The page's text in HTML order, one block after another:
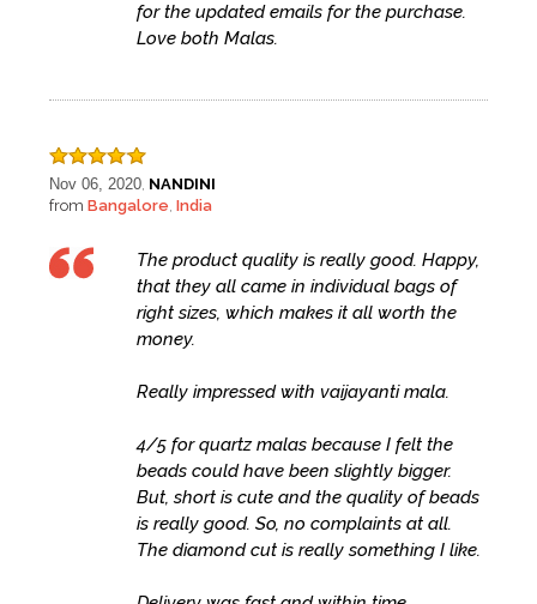
for the updated emails for the purchase.
Love both Malas.
Nov 06, 2020, NANDINI
from Bangalore, India
The product quality is really good. Happy,
that they all came in individual bags of
right sizes, which makes it all worth the
money.
Really impressed with vaijayanti mala.
4/5 for quartz malas because I felt the
beads could have been slightly bigger.
But, short is cute and the quality of beads
is really good. So, no complaints at all.
The diamond cut is really something I like.